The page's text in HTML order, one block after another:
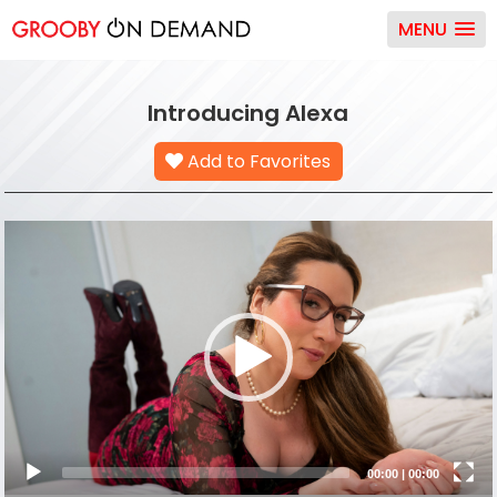
MENU
Introducing Alexa
Add to Favorites
Video
Player
00:00| 00:00